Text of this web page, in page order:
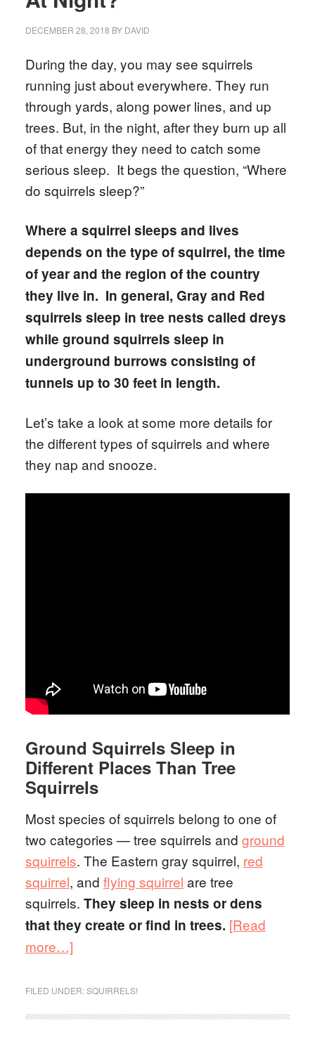
DECEMBER 28, 2018 BY DAVID
During the day, you may see squirrels
running just about everywhere. They run
through yards, along power lines, and up
trees. But, in the night, after they burn up all
of that energy they need to catch some
serious sleep. It begs the question, “Where
do squirrels sleep?”
Where a squirrel sleeps and lives
depends on the type of squirrel, the time
of year and the region of the country
they live in. In general, Gray and Red
squirrels sleep in tree nests called dreys
while ground squirrels sleep in
underground burrows consisting of
tunnels up to 30 feet in length.
Let’s take a look at some more details for
the different types of squirrels and where
they nap and snooze.
Ground Squirrels Sleep in
Different Places Than Tree
Squirrels
Most species of squirrels belong to one of
two categories — tree squirrels and ground
squirrels. The Eastern gray squirrel, red
squirrel, and flying squirrel are tree
squirrels. They sleep in nests or dens
that they create or find in trees. [Read
more…]
FILED UNDER:SQUIRRELS!